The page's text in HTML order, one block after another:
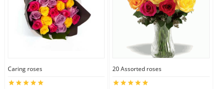
Caring roses 20 Assorted roses